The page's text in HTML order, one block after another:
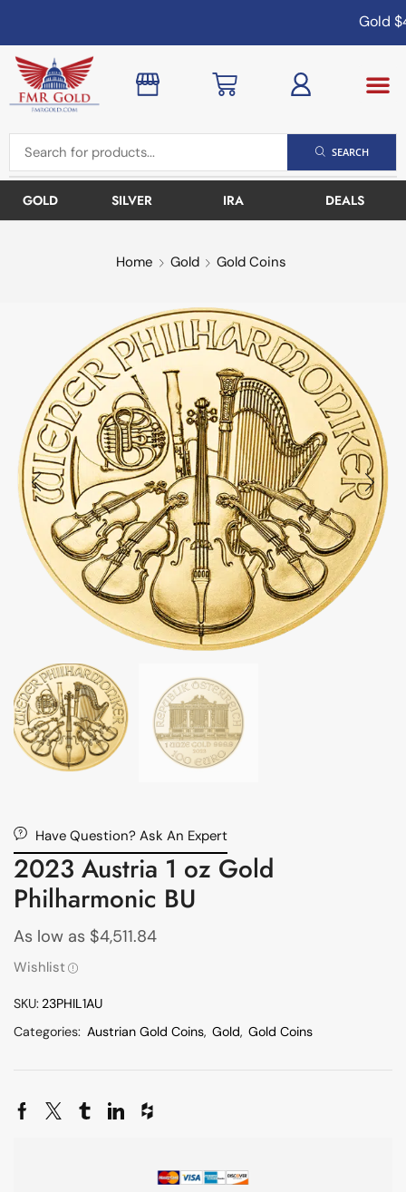
Gold
SEARCH
GOLD SILVER IRA DEALS
Home Gold Gold Coins
Have Question? Ask An Expert
2023 Austria 1 oz Gold
Philharmonic BU
As low as $4,511.84
Wishlist
SKU: 23PHIL1AU
Categories: Austrian Gold Coins, Gold, Gold Coins